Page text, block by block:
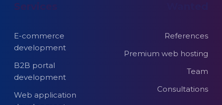
Services
E-commerce
development
B2B portal
development
Web application
References
Premium web hosting
Team
Consultations